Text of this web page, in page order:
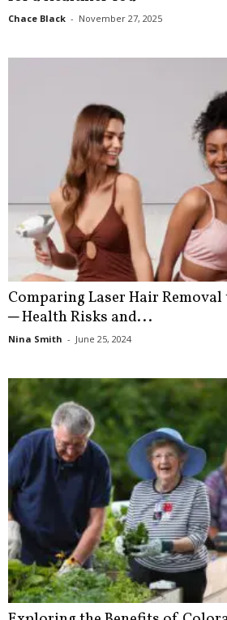
Chace Black - November 27, 2025
Comparing Laser Hair
─ Health Risks and...
Nina Smith - June 25, 2024